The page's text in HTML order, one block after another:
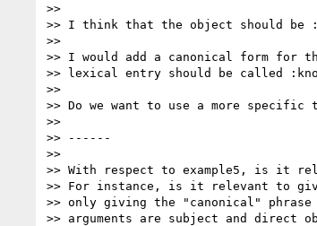
>>
>> I think that the object should be
>>
>> I would add a canonical form
>> lexical entry should be called
>>
>> Do we want to use a more specific
>>
>> ------
>>
>> With respect to example5, is it
>> For instance, is it relevant to
>> only giving the "canonical"
>> arguments are subject and